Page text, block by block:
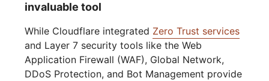
invaluable tool
While Cloudflare integrated Zero Trust services
and Layer 7 security tools like the Web
Application Firewall (WAF), Global Network,
DDoS Protection, and Bot Management provide